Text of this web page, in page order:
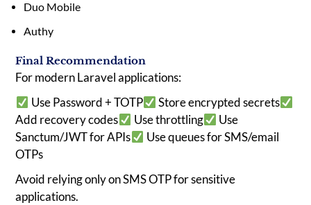
Duo Mobile
Authy
Final Recommendation
For modern Laravel applications:
Use Password + TOTP
Store encrypted secrets
Add recovery codes
Use throttling
Use
Sanctum/JWT for APIs
Use queues for SMS/email
OTPs
Avoid relying only on SMS OTP for sensitive
applications.